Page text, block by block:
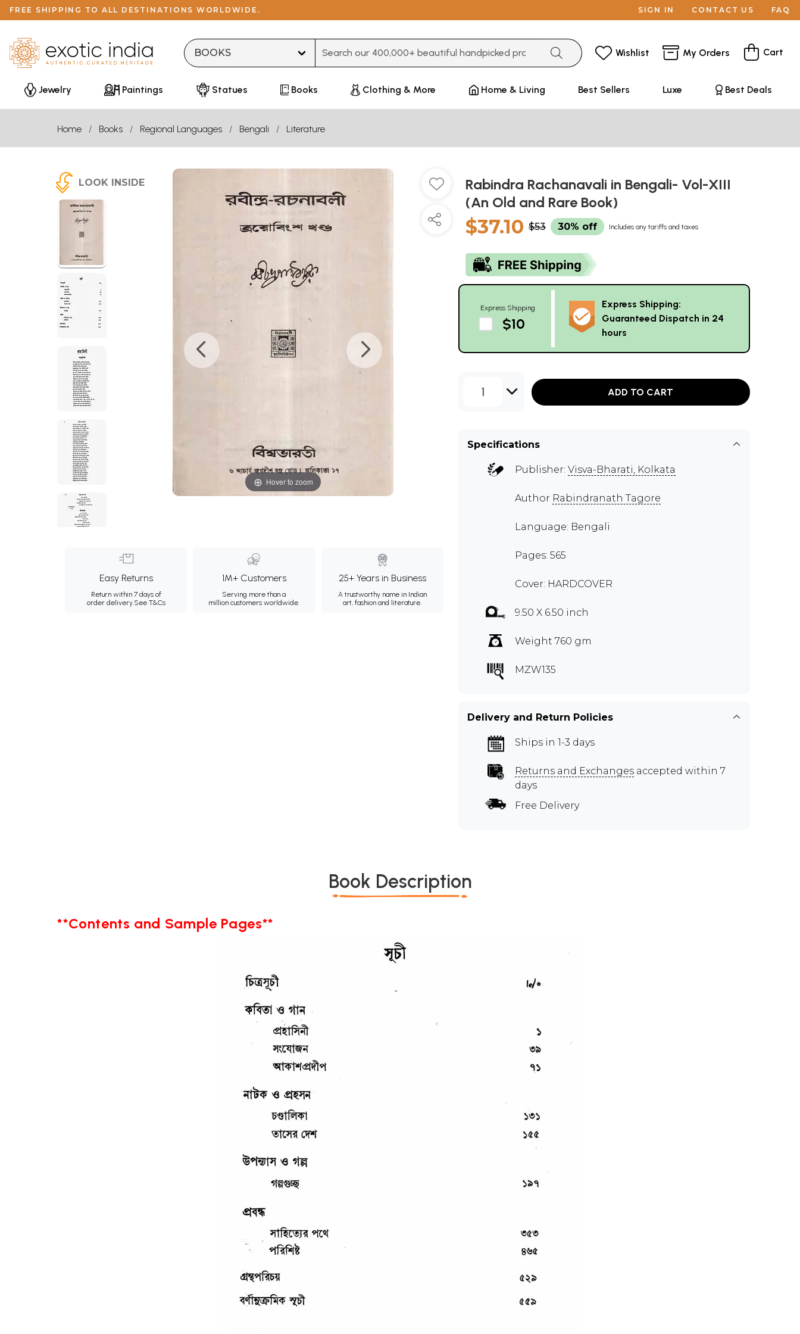
FREE SHIPPING TO ALL DESTINATIONS WORLDWIDE. SIGN IN CONTACT US FAQ
Wishlist My Orders Cart
Jewelry Paintings Statues Books Clothing & More Home & Living Best Sellers Luxe Best Deals
Home Books Regional Languages Bengali Literature
LOOK INSIDE
Hover to zoom
Easy Returns
Return within 7 days of
order delivery.See T&Cs
1M+ Customers
Serving more than a
million customers worldwide.
25+ Years in Business
A trustworthy name in Indian
art, fashion and literature.
Rabindra Rachanavali in Bengali- Vol-XIII
(An Old and Rare Book)
$37.10 $53 30% off Includes any tariffs and taxes
Express Shipping
$10
Express Shipping:
Guaranteed Dispatch in 24
hours
1 ADD TO CART
Specifications
Publisher: Visva-Bharati, Kolkata
Author Rabindranath Tagore
Language: Bengali
Pages: 565
Cover: HARDCOVER
9.50 X 6.50 inch
Weight 760 gm
MZW135
Delivery and Return Policies
Ships in 1-3 days
Returns and Exchanges accepted within 7
days
Free Delivery
Book Description
**Contents and Sample Pages**